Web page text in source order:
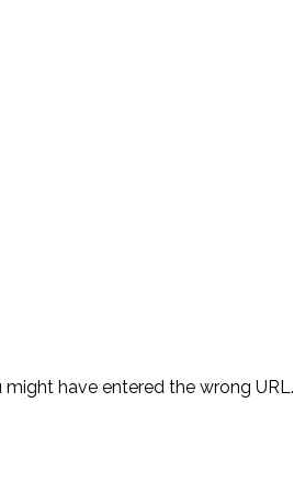
have entered the wrong URL.